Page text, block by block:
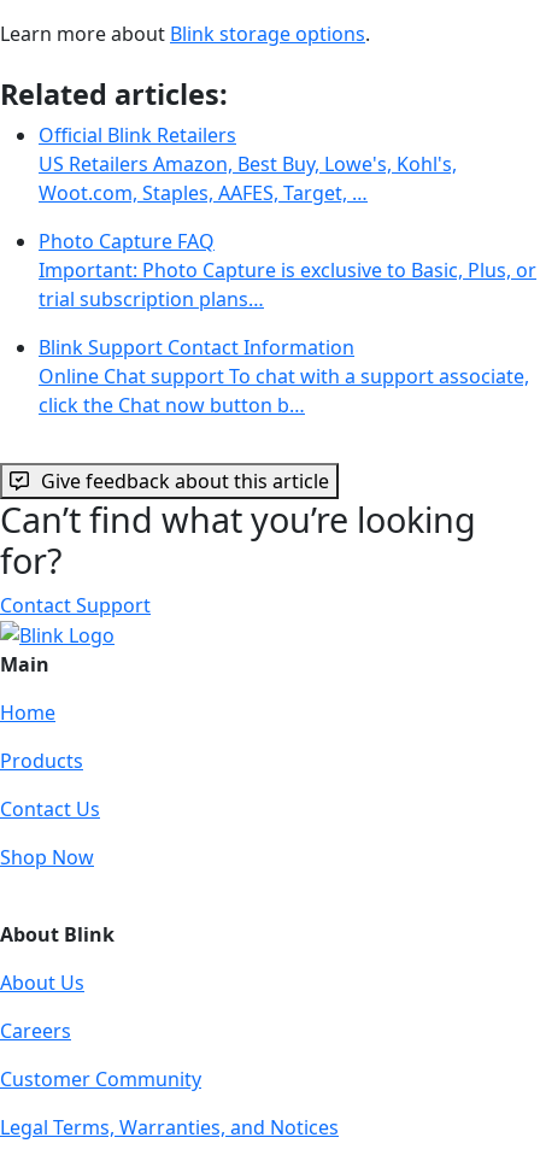
Learn more about Blink storage options.
Related articles:
Official Blink Retailers
US Retailers Amazon, Best Buy, Lowe's, Kohl's,
Woot.com, Staples, AAFES, Target, …
Photo Capture FAQ
Important: Photo Capture is exclusive to Basic, Plus, or
trial subscription plans…
Blink Support Contact Information
Online Chat support To chat with a support associate,
click the Chat now button b…
Give feedback about this article
Can’t find what you’re looking
for?
Contact Support
Main
Home
Products
Contact Us
Shop Now
About Blink
About Us
Careers
Customer Community
Legal Terms, Warranties, and Notices